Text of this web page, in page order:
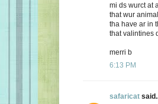
mi ds wurct at
that wur
tha have ar in
that valintines
merri b
6:13 PM
safaricat